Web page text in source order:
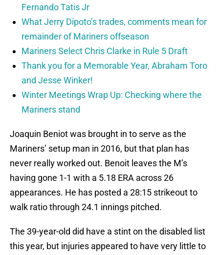
Fernando Tatis Jr
What Jerry Dipoto’s trades, comments mean for
remainder of Mariners offseason
Mariners Select Chris Clarke in Rule 5 Draft
Thank you for a Memorable Year, Abraham Toro
and Jesse Winker!
Winter Meetings Wrap Up: Checking where the
Mariners stand
Joaquin Beniot was brought in to serve as the
Mariners’ setup man in 2016, but that plan has
never really worked out. Benoit leaves the M’s
having gone 1-1 with a 5.18 ERA across 26
appearances. He has posted a 28:15 strikeout to
walk ratio through 24.1 innings pitched.
The 39-year-old did have a stint on the disabled list
this year, but injuries appeared to have very little to